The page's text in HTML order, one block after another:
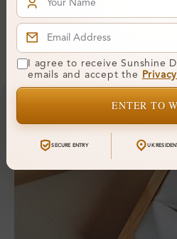
Financing & Payment Options
I agree to receive Sunshine
emails and accept the
ENTER TO
SECURE ENTRY UK